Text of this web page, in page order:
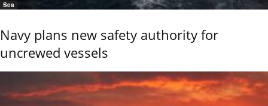
Sea
Navy plans new safety authority for
uncrewed vessels